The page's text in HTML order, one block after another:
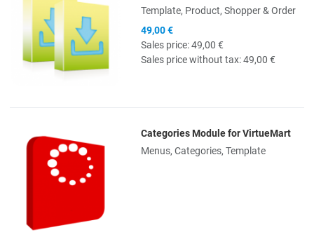
Template, Product, Shopper & Order
49,00 €
Sales price:49,00 €
Sales price without tax:49,00 €
Quick View
Categories Module for VirtueMart
Menus, Categories, Template